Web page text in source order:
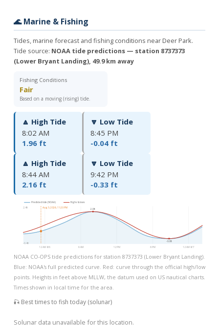
🌊 Marine & Fishing
Tides, marine forecast and fishing conditions near Deer Park.
Tide source: NOAA tide predictions — station 8737373
(Lower Bryant Landing), 49.9 km away
Fishing Conditions
Fair
Based on a moving (rising) tide.
🔼 High Tide
8:02 AM
1.96 ft
🔽 Low Tide
8:45 PM
-0.04 ft
🔼 High Tide
8:44 AM
2.16 ft
🔽 Low Tide
9:42 PM
-0.33 ft
12 AM 8/6 6 AM 12 PM 6 PM 12 AM 8/7
2.0ft
-0.0ft
Aug 5, 2026, 11:20 PM
Predicted tide (NOAA) Highs & lows
2.4ft
-0.4ft
NOAA CO-OPS tide predictions for station 8737373 (Lower Bryant Landing).
Blue: NOAA's full predicted curve. Red: curve through the official high/low
points. Heights in feet above MLLW, the datum used on US nautical charts.
Times shown in local time for the area.
🎣 Best times to fish today (solunar)
Solunar data unavailable for this location.